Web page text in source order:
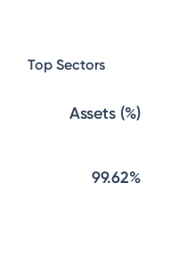
Top Sectors
Assets (%)
99.62%